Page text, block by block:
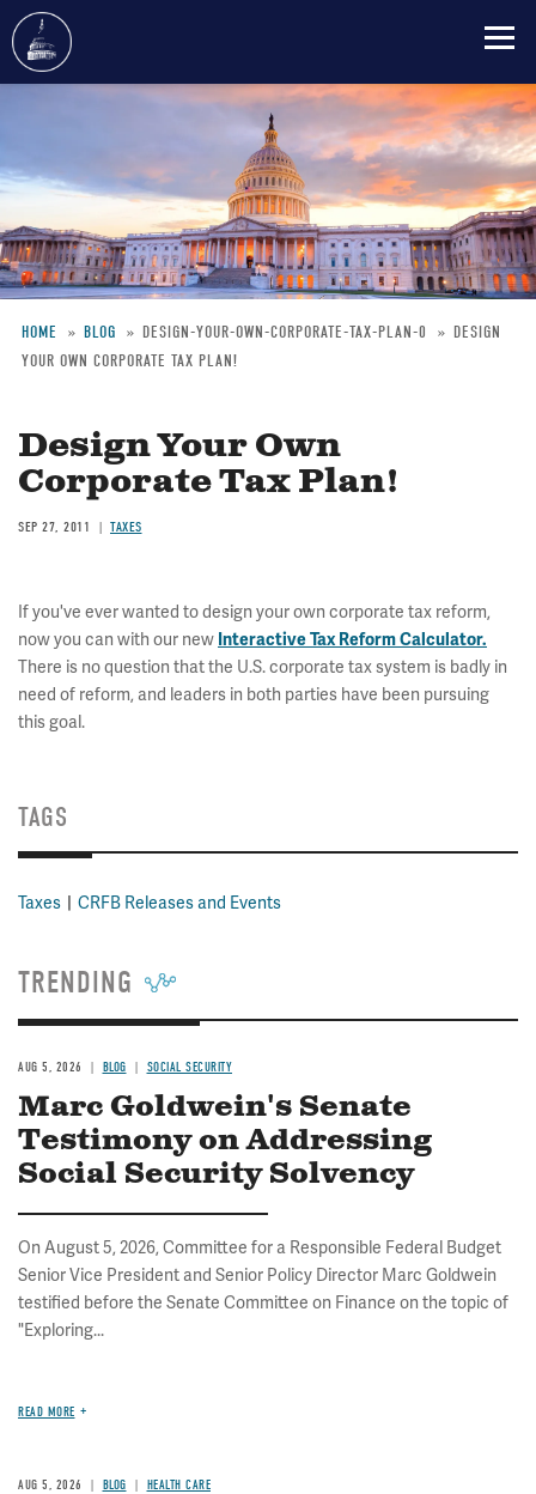
content
Breadcrumb
HOME BLOG DESIGN-YOUR-OWN-CORPORATE-TAX-PLAN-0
DESIGN
YOUR OWN CORPORATE TAX PLAN!
Design Your Own
Corporate Tax Plan!
SEP 27, 2011 TAXES
If you've ever wanted to design your own corporate tax reform,
now you can with our new Interactive Tax Reform Calculator.
There is no question that the U.S. corporate tax system is badly in
need of reform, and leaders in both parties have been pursuing
this goal.
TAGS
Taxes CRFB Releases and Events
TRENDING
AUG 5, 2026 BLOG SOCIAL SECURITY
Marc Goldwein's Senate
Testimony on Addressing
Social Security Solvency
On August 5, 2026, Committee for a Responsible Federal Budget
Senior Vice President and Senior Policy Director Marc Goldwein
testified before the Senate Committee on Finance on the topic of
"Exploring...
READ MORE
AUG 5, 2026 BLOG HEALTH CARE